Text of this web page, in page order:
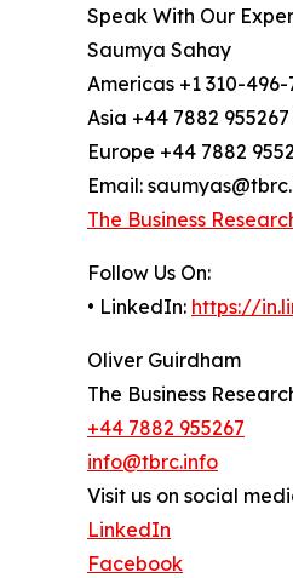
Speak With Our
Saumya Sahay
Americas +1 310-496-
Asia +44 7882
Europe +44 7882
Email:
The Business
Follow Us On:
• LinkedIn: https://
Oliver Guirdham
The Business
+44 7882 955267
info@tbrc.info
Visit us on social
LinkedIn
Facebook